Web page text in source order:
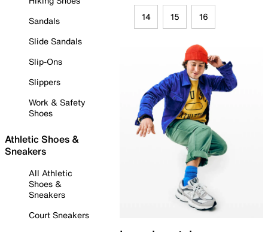
Sandals
Slide Sandals
Slip-Ons
Slippers
Work & Safety
Shoes
Athletic Shoes &
Sneakers
All Athletic
Shoes &
Sneakers
Court Sneakers
14 15 16